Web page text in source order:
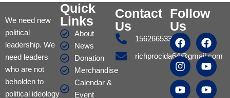
We need new
political
leadership. We
need leaders
who are not
beholden to
political ideology
Quick
Links
About
News
Donation
Merchandise
Calendar &
Event
Contact
Us
15626653317
richprocida64@gmail.com
Follow
Us
F
a
c
e
b
o
F
a
c
e
b
o
I
n
s
t
a
g
Y
o
u
t
u
b
Y
o
u
t
u
b
Y
o
u
t
u
b
T
u
m
b
l
r